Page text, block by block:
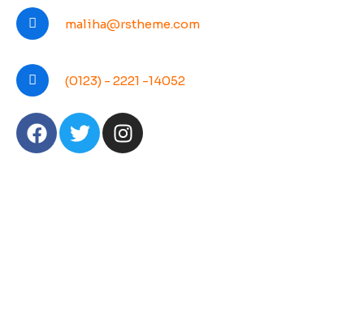
maliha@rstheme.com
(0123) - 2221 -14052